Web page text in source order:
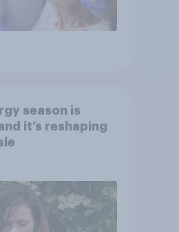
season is
it’s reshaping